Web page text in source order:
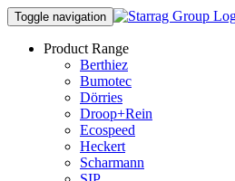
Toggle navigation
Product Range
Berthiez
Bumotec
Dörries
Droop+Rein
Ecospeed
Heckert
Scharmann